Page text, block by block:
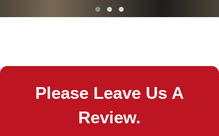
Please Leave Us A
Review.